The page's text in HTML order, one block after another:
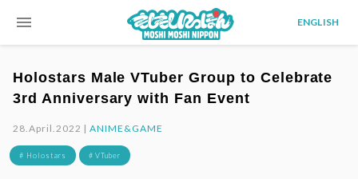
menu ENGLISH
Holostars Male VTuber Group to Celebrate
3rd Anniversary with Fan Event
28.April.2022 |ANIME&GAME
# Holostars # VTuber